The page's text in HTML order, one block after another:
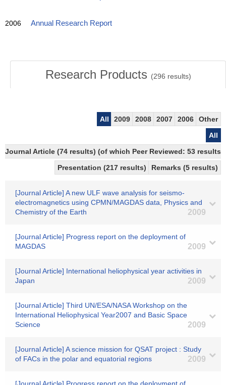
2006 Annual Research Report
Research Products (296 results)
All 2009 2008 2007 2006
Other
All
Journal Article (74 results) (of which Peer Reviewed: 53 results)
Presentation (217 results)
Remarks (5 results)
[Journal Article] A new ULF wave analysis for seismo-
electromagnetics using CPMN/MAGDAS data, Physics and
Chemistry of the Earth
2009
[Journal Article] Progress report on the deployment of
MAGDAS
2009
[Journal Article] International heliophysical year activities in
Japan
2009
[Journal Article] Third UN/ESA/NASA Workshop on the
International Heliophysical Year2007 and Basic Space
Science
2009
[Journal Article] A science mission for QSAT project : Study
of FACs in the polar and equatorial regions
2009